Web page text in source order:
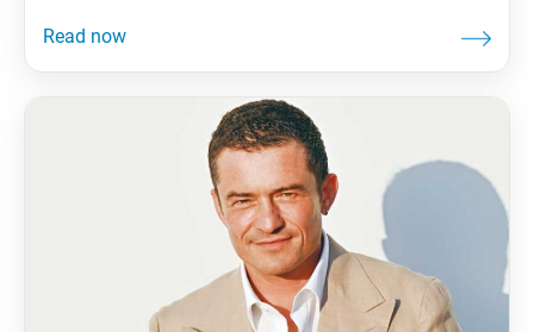
prepared graduates can feel uncertain about the next